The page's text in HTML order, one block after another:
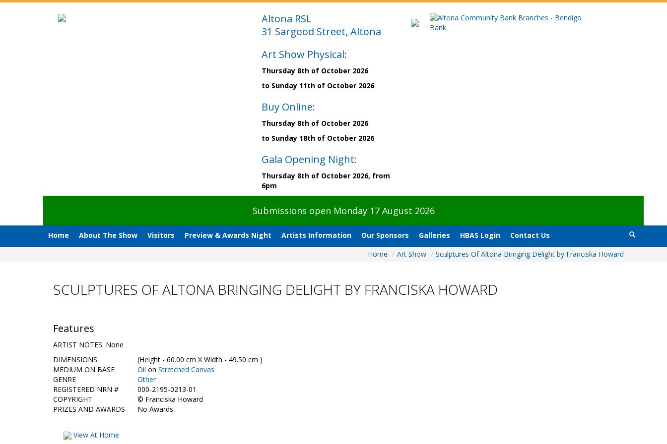
Altona RSL
31 Sargood Street, Altona
Art Show Physical:
Thursday 8th of October 2026
to Sunday 11th of October 2026
Buy Online:
Thursday 8th of October 2026
to Sunday 18th of October 2026
Gala Opening Night:
Thursday 8th of October 2026, from
6pm
Submissions open Monday 17 August 2026
Home About The Show Visitors Preview & Awards Night Artists Information Our Sponsors Galleries HBAS Login
Contact Us
Home / Art Show / Sculptures Of Altona Bringing Delight by Franciska Howard
SCULPTURES OF ALTONA BRINGING DELIGHT BY FRANCISKA HOWARD
Features
ARTIST NOTES: None
DIMENSIONS
(Height - 60.00 cm X Width - 49.50 cm )
MEDIUM ON BASE
Oil on Stretched Canvas
GENRE
Other
REGISTERED NRN #
000-2195-0213-01
COPYRIGHT
© Franciska Howard
PRIZES AND AWARDS
No Awards
View At Home